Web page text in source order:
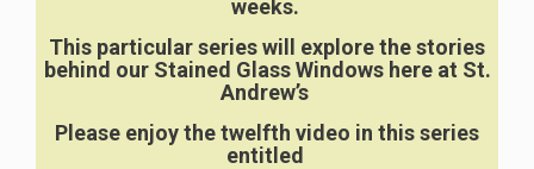
weeks.
This particular series will explore the stories
behind our Stained Glass Windows here at St.
Andrew’s
Please enjoy the twelfth video in this series
entitled